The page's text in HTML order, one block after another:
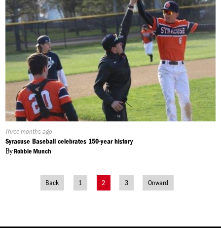
Published
On:
Three months ago
Syracuse Baseball celebrates 150-year history
ByRobbie Munch
Posts
Back 1 2 3 Onward